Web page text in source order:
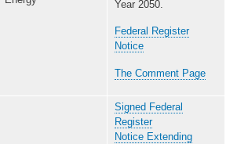
Year 2050.
Federal Register
Notice
The Comment Page
Signed Federal
Register
Notice Extending